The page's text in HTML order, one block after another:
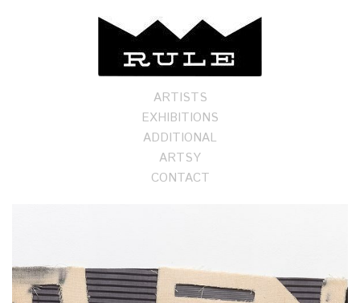
ARTISTS
EXHIBITIONS
ADDITIONAL
ARTSY
CONTACT